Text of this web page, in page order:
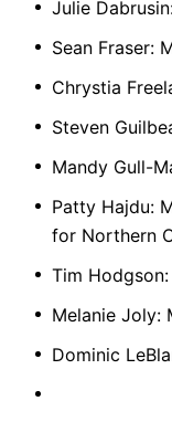
Julie
Sean Fraser:
Chrystia
Steven
Mandy Gull-
Patty Hajdu:
for Northern
Tim
Melanie Joly:
Dominic